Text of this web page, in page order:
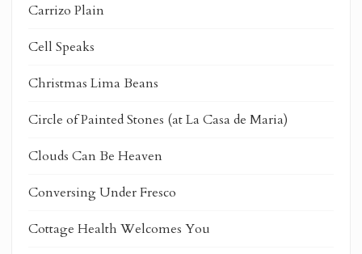
Carrizo Plain
Cell Speaks
Christmas Lima Beans
Circle of Painted Stones (at La Casa de Maria)
Clouds Can Be Heaven
Conversing Under Fresco
Cottage Health Welcomes You